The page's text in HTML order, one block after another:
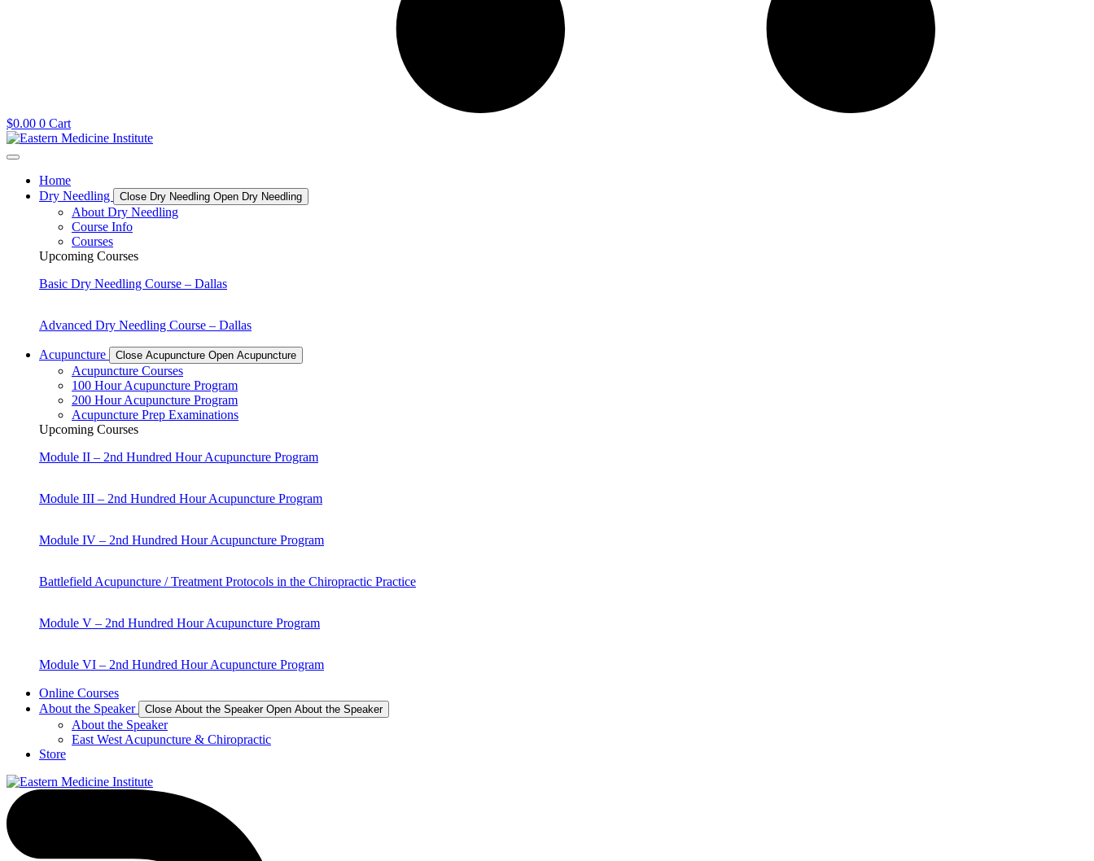
$0.00 0 Cart
Home
Dry Needling
Close Dry Needling Open Dry Needling
About Dry Needling
Course Info
Courses
Upcoming Courses
Basic Dry Needling Course – Dallas
Advanced Dry Needling Course – Dallas
Acupuncture Close Acupuncture Open Acupuncture
Acupuncture Courses
100 Hour Acupuncture Program
200 Hour Acupuncture Program
Acupuncture Prep Examinations
Upcoming Courses
Module II – 2nd Hundred Hour Acupuncture Program
Module III – 2nd Hundred Hour Acupuncture Program
Module IV – 2nd Hundred Hour Acupuncture Program
Battlefield Acupuncture / Treatment Protocols in the Chiropractic Practice
Module V – 2nd Hundred Hour Acupuncture Program
Module VI – 2nd Hundred Hour Acupuncture Program
Online Courses
About the Speaker
Close About the Speaker Open About the Speaker
About the Speaker
East West Acupuncture & Chiropractic
Store